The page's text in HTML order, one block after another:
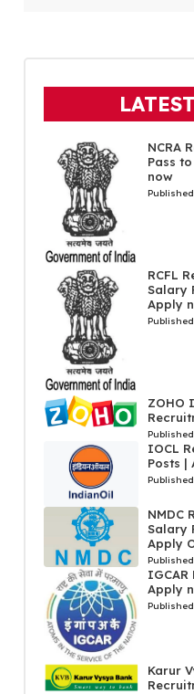
NCRA
Pass
now
RCFL
Salary
Apply
ZOHO
IOCL
Posts |
NMDC
Salary
Apply
IGCAR
Apply
Karur